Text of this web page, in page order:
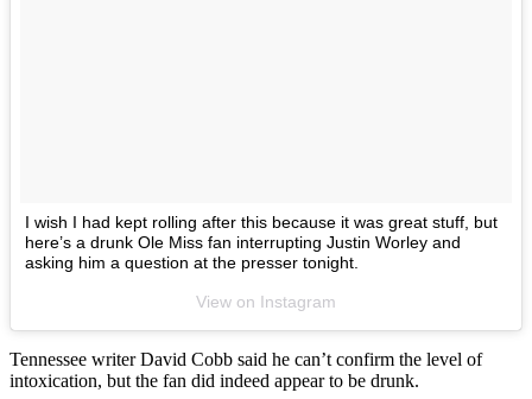
I wish I had kept rolling after this because it was great stuff, but
here’s a drunk Ole Miss fan interrupting Justin Worley and
asking him a question at the presser tonight.
View on Instagram
Tennessee writer David Cobb said he can’t confirm the level of
intoxication, but the fan did indeed appear to be drunk.